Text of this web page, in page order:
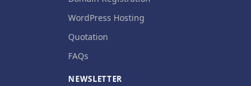
WordPress Hosting
Quotation
FAQs
NEWSLETTER